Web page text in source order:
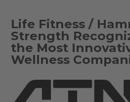
Life Fitness /
Strength
the Most
Wellness